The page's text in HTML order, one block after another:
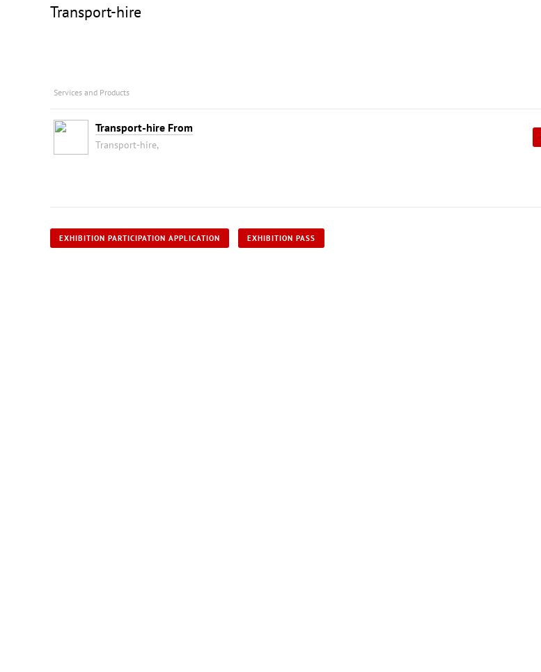
Transport-hire
Services and Products
Transport-hire From
Transport-hire,
EXHIBITION PARTICIPATION APPLICATION EXHIBITION PASS